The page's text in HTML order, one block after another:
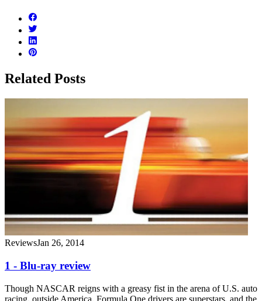
Related Posts
ReviewsJan 26, 2014
1 - Blu-ray review
Though NASCAR reigns with a greasy fist in the arena of U.S. auto
racing, outside America, Formula One drivers are superstars, and the